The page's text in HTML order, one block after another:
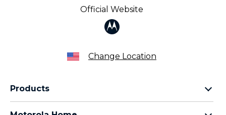
Official Website
Change Location
Products